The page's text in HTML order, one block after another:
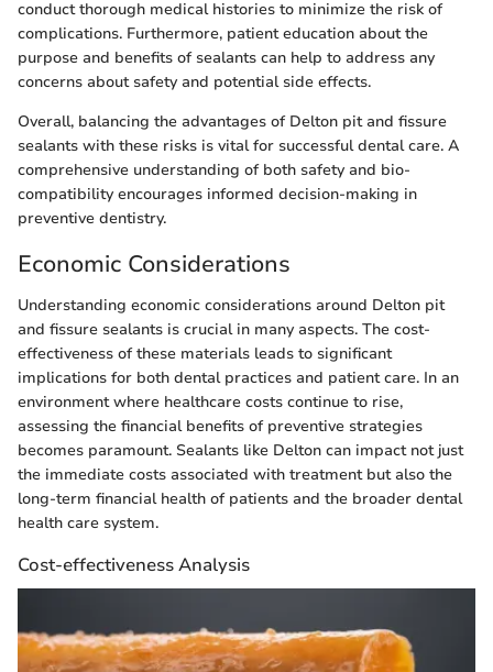
conduct thorough medical histories to minimize the risk of
complications. Furthermore, patient education about the
purpose and benefits of sealants can help to address any
concerns about safety and potential side effects.
Overall, balancing the advantages of Delton pit and fissure
sealants with these risks is vital for successful dental care. A
comprehensive understanding of both safety and bio-
compatibility encourages informed decision-making in
preventive dentistry.
Economic Considerations
Understanding economic considerations around Delton pit
and fissure sealants is crucial in many aspects. The cost-
effectiveness of these materials leads to significant
implications for both dental practices and patient care. In an
environment where healthcare costs continue to rise,
assessing the financial benefits of preventive strategies
becomes paramount. Sealants like Delton can impact not just
the immediate costs associated with treatment but also the
long-term financial health of patients and the broader dental
health care system.
Cost-effectiveness Analysis